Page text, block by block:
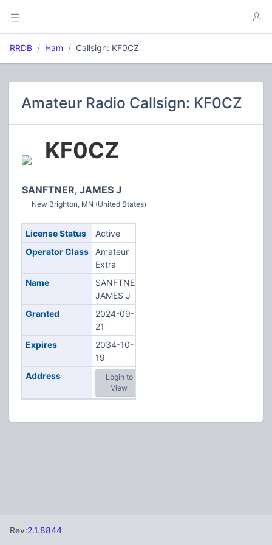
RRDB Ham Callsign: KF0CZ
Amateur Radio Callsign: KF0CZ
KF0CZ
SANFTNER, JAMES J
New Brighton, MN (United States)
License Status
Active
Operator Class
Amateur
Extra
Name
SANFTNER,
JAMES J
Granted
2024-09-
21
Expires
2034-10-
19
Address
Login to
View
Rev:2.1.8844